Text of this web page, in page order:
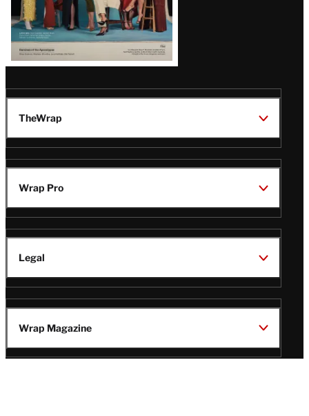
TheWrap
Wrap Pro
Legal
Wrap Magazine